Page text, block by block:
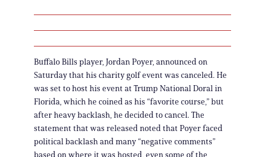
Buffalo Bills player, Jordan Poyer, announced on
Saturday that his charity golf event was canceled. He
was set to host his event at Trump National Doral in
Florida, which he coined as his “favorite course,” but
after heavy backlash, he decided to cancel. The
statement that was released noted that Poyer faced
political backlash and many “negative comments”
based on where it was hosted, even some of the